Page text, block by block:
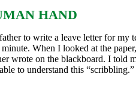
HAND
to write a leave letter for my
When I looked at the
wrote on the blackboard. I told
to understand this